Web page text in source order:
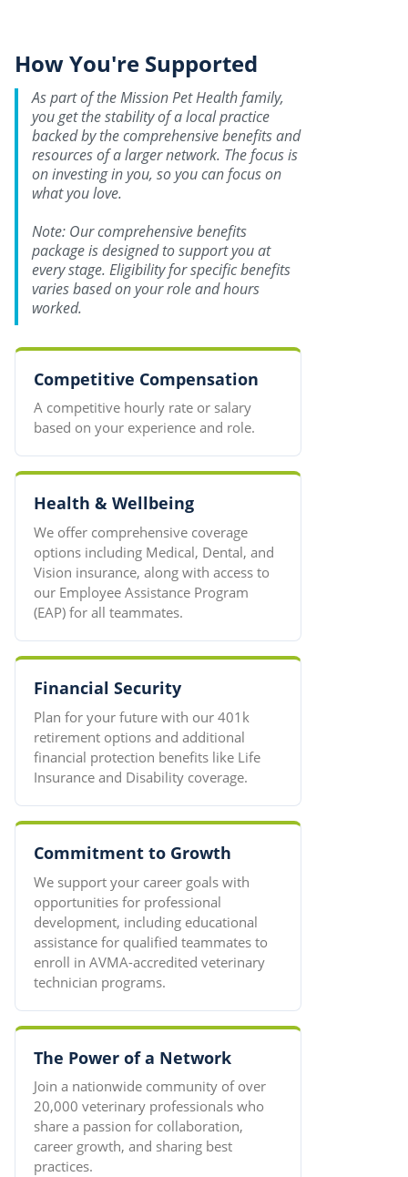
How You're Supported
As part of the Mission Pet Health family,
you get the stability of a local practice
backed by the comprehensive benefits and
resources of a larger network. The focus is
on investing in you, so you can focus on
what you love.
Note: Our comprehensive benefits
package is designed to support you at
every stage. Eligibility for specific benefits
varies based on your role and hours
worked.
Competitive Compensation
A competitive hourly rate or salary
based on your experience and role.
Health & Wellbeing
We offer comprehensive coverage
options including Medical, Dental, and
Vision insurance, along with access to
our Employee Assistance Program
(EAP) for all teammates.
Financial Security
Plan for your future with our 401k
retirement options and additional
financial protection benefits like Life
Insurance and Disability coverage.
Commitment to Growth
We support your career goals with
opportunities for professional
development, including educational
assistance for qualified teammates to
enroll in AVMA-accredited veterinary
technician programs.
The Power of a Network
Join a nationwide community of over
20,000 veterinary professionals who
share a passion for collaboration,
career growth, and sharing best
practices.